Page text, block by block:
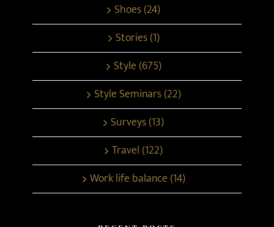
Shoes (24)
Stories (1)
Style (675)
Style Seminars (22)
Surveys (13)
Travel (122)
Work life balance (14)